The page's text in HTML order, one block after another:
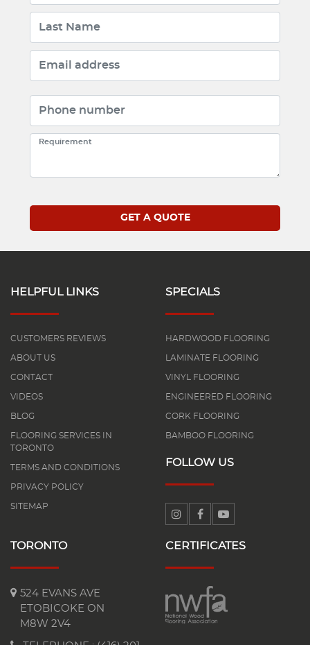
HELPFUL LINKS
CUSTOMERS REVIEWS
ABOUT US
CONTACT
VIDEOS
BLOG
FLOORING SERVICES IN
TORONTO
TERMS AND CONDITIONS
PRIVACY POLICY
SITEMAP
SPECIALS
HARDWOOD FLOORING
LAMINATE FLOORING
VINYL FLOORING
ENGINEERED FLOORING
CORK FLOORING
BAMBOO FLOORING
FOLLOW US
TORONTO
524 EVANS AVE
ETOBICOKE ON
M8W 2V4
CERTIFICATES